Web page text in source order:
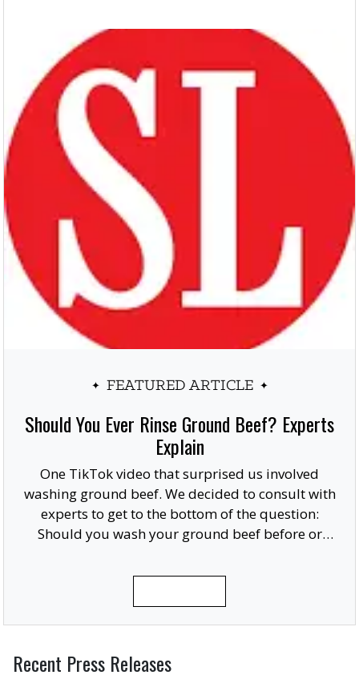
FEATURED ARTICLE
Should You Ever Rinse Ground Beef? Experts
Explain
One TikTok video that surprised us involved
washing ground beef. We decided to consult with
experts to get to the bottom of the question:
Should you wash your ground beef before or
Recent Press Releases